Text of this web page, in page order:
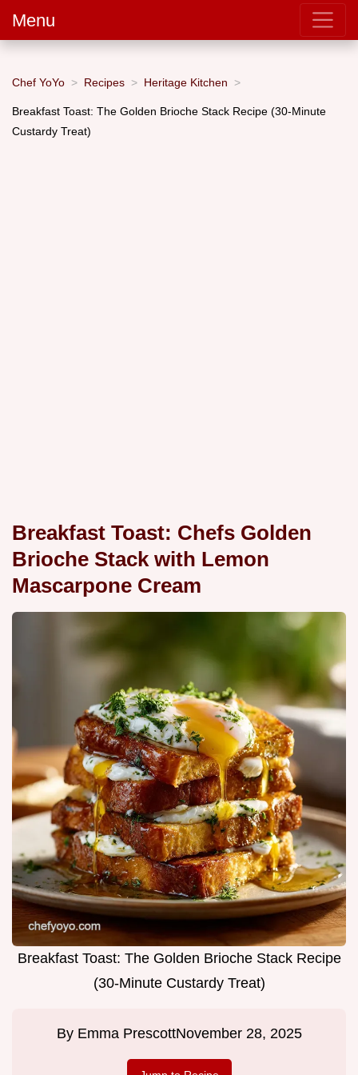
Menu
Chef YoYo Recipes Heritage Kitchen
Breakfast Toast: The Golden Brioche Stack Recipe (30-Minute
Custardy Treat)
Breakfast Toast: Chefs Golden
Brioche Stack with Lemon
Mascarpone Cream
Breakfast Toast: The Golden Brioche Stack Recipe
(30-Minute Custardy Treat)
By Emma PrescottNovember 28, 2025